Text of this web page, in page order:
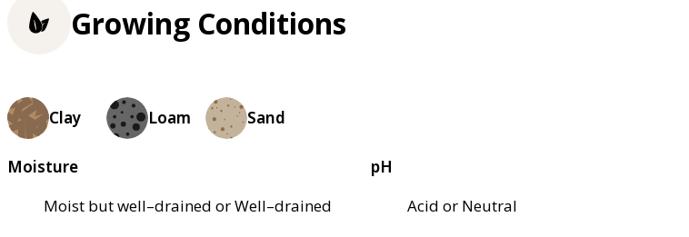
Growing Conditions
Clay Loam Sand
Moisture
Moist but well–drained or Well–drained
pH
Acid or Neutral